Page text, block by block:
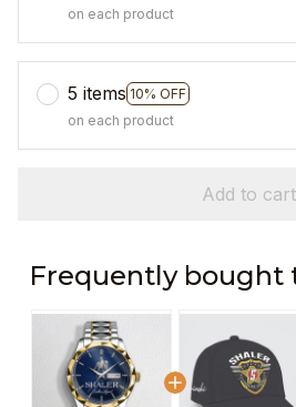
on each product
5 items 10% OFF
on each product
Add to cart
Frequently bought